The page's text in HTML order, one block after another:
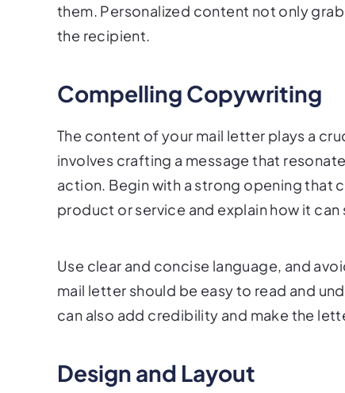
them. Personalized content not only
the recipient.
Compelling Copywriting
The content of your mail letter plays a
involves crafting a message that
action. Begin with a strong opening that
product or service and explain how it
Use clear and concise language, and
mail letter should be easy to read and
can also add credibility and make the
Design and Layout